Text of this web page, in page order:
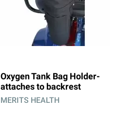
Oxygen Tank Bag Holder-
attaches to backrest
MERITS HEALTH